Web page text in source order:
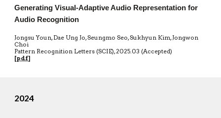
Generating Visual-Adaptive Audio Representation for
Audio Recognition
Jongsu Youn, Dae Ung Jo, Seungmo Seo, Sukhyun Kim, Jongwon
Choi
Pattern Recognition Letters (SCIE),2025.03 (Accepted)
[pdf]
2024